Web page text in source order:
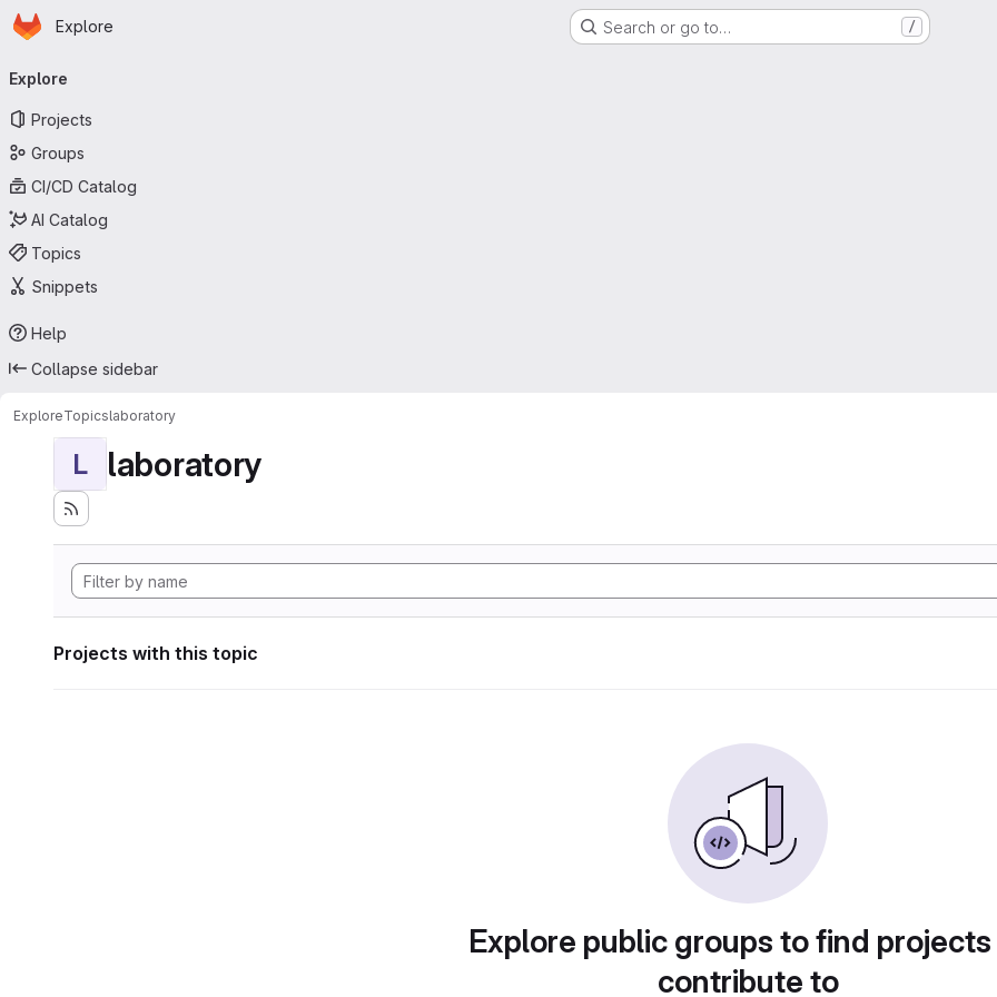
Skip to main content
Homepage
Explore Search or go to… /
navigation
Explore
Projects
Groups
CI/CD Catalog
AI Catalog
Topics
Snippets
Help
Collapse sidebar
ExploreTopicslaboratory
L laboratory
Projects with this topic
Explore public groups to find
contribute to